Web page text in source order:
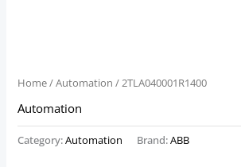
Home/Automation / 2TLA040001R1400
Automation
Category:Automation Brand:ABB